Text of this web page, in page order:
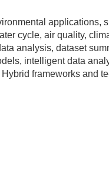
applications,
cycle, air quality,
analysis, dataset
intelligent data
frameworks and